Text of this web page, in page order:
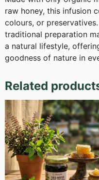
raw honey, this infusion
colours, or
traditional preparation
a natural lifestyle,
goodness of nature in
Related